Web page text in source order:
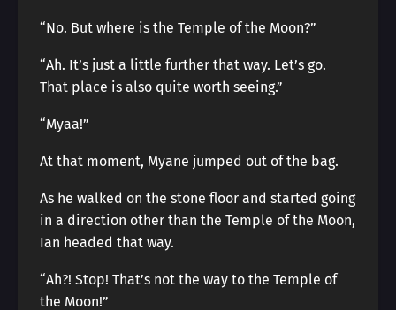
“No. But where is the Temple of the Moon?”
“Ah. It’s just a little further that way. Let’s go.
That place is also quite worth seeing.”
“Myaa!”
At that moment, Myane jumped out of the bag.
As he walked on the stone floor and started going
in a direction other than the Temple of the Moon,
Ian headed that way.
“Ah?! Stop! That’s not the way to the Temple of
the Moon!”